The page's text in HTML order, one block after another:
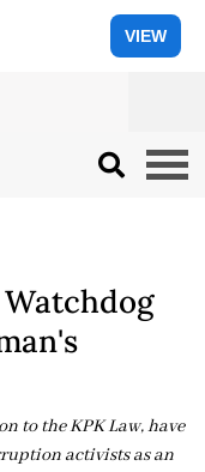
VIEW
to the KPK Law, have
activists as an